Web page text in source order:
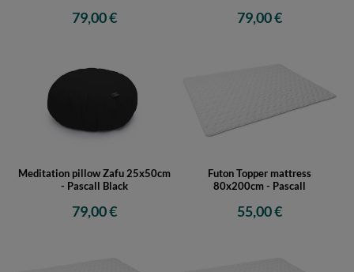
79,00 € 79,00 €
Meditation pillow Zafu 25x50cm
- Pascall Black
79,00 €
Futon Topper mattress
80x200cm - Pascall
55,00 €